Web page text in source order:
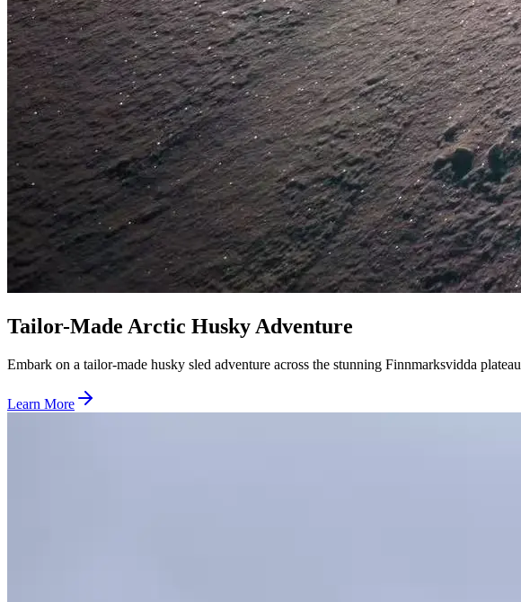
Tailor-Made Arctic Husky Adventure
Embark on a tailor-made husky sled adventure across the stunning Finnmarksvidda plateau
Learn More